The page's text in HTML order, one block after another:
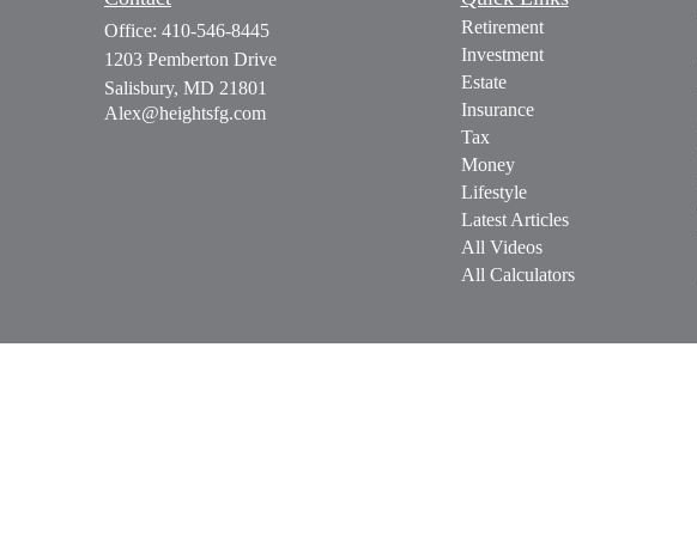
Office: 410-546-8445
1203 Pemberton Drive
Salisbury, MD 21801
Alex@heightsfg.com
Retirement
Investment
Estate
Insurance
Tax
Money
Lifestyle
Latest Articles
All Videos
All Calculators